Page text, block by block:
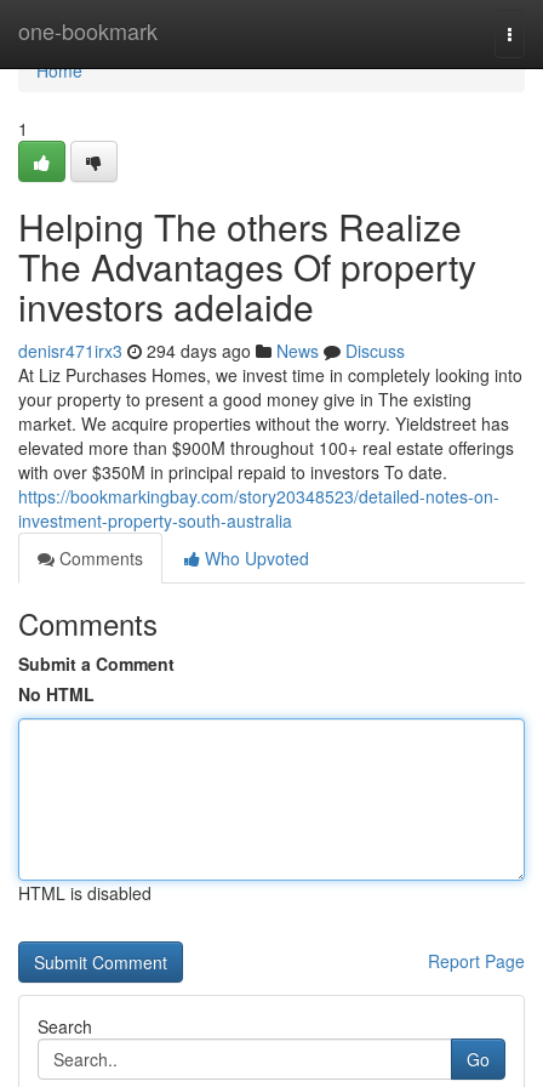
one-bookmark
Home
Home
1
Helping The others Realize
The Advantages Of property
investors adelaide
denisr471irx3 294 days ago News
Discuss
At Liz Purchases Homes, we invest time in completely looking into
your property to present a good money give in The existing
market. We acquire properties without the worry. Yieldstreet has
elevated more than $900M throughout 100+ real estate offerings
with over $350M in principal repaid to investors To date.
https://bookmarkingbay.com/story20348523/detailed-notes-on-
investment-property-south-australia
Comments
Who Upvoted
Comments
Submit a Comment
No HTML
HTML is disabled
Report Page
Search
Go